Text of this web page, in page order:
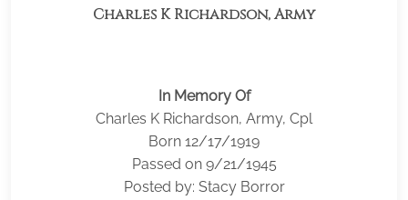
Charles K Richardson, Army
In Memory Of
Charles K Richardson, Army, Cpl
Born 12/17/1919
Passed on 9/21/1945
Posted by: Stacy Borror